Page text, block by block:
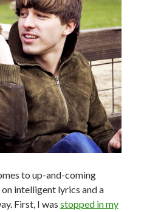
to up-and-coming
intelligent lyrics and a
First, I was stopped in my